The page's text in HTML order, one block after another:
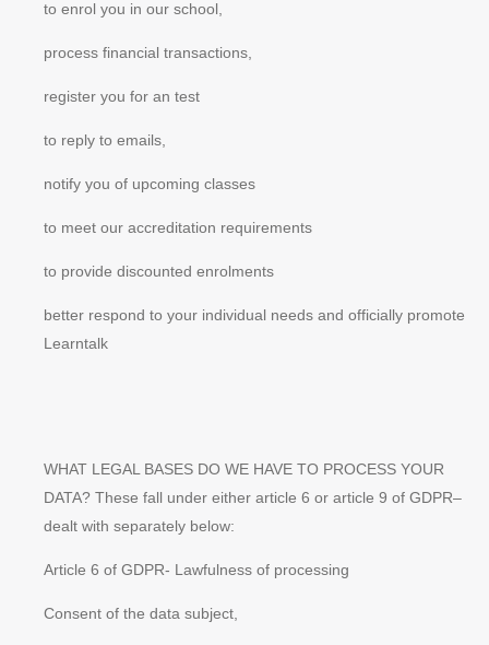
to enrol you in our school,
process financial transactions,
register you for an test
to reply to emails,
notify you of upcoming classes
to meet our accreditation requirements
to provide discounted enrolments
better respond to your individual needs and officially promote
Learntalk
WHAT LEGAL BASES DO WE HAVE TO PROCESS YOUR
DATA? These fall under either article 6 or article 9 of GDPR–
dealt with separately below:
Article 6 of GDPR- Lawfulness of processing
Consent of the data subject,